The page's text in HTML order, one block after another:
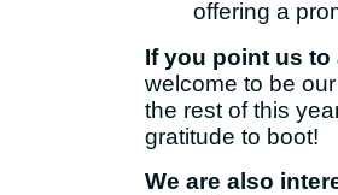
offering a
If you point us to
welcome to be
the rest of this
gratitude to boot!
We are also